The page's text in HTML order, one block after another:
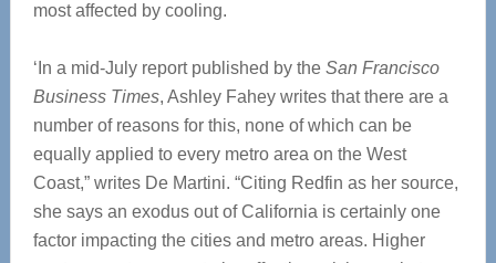
most affected by cooling.
‘In a mid-July report published by the San Francisco
Business Times, Ashley Fahey writes that there are a
number of reasons for this, none of which can be
equally applied to every metro area on the West
Coast,” writes De Martini. “Citing Redfin as her source,
she says an exodus out of California is certainly one
factor impacting the cities and metro areas. Higher